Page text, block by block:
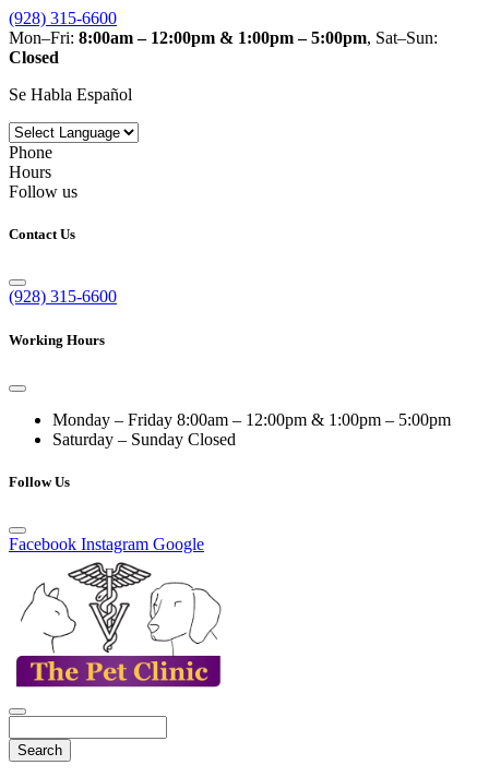
(928) 315-6600
Mon–Fri: 8:00am – 12:00pm & 1:00pm – 5:00pm, Sat–Sun:
Closed
Se Habla Español
Phone
Hours
Follow us
Contact Us
(928) 315-6600
Working Hours
Monday – Friday 8:00am – 12:00pm & 1:00pm – 5:00pm
Saturday – Sunday Closed
Follow Us
Facebook Instagram Google